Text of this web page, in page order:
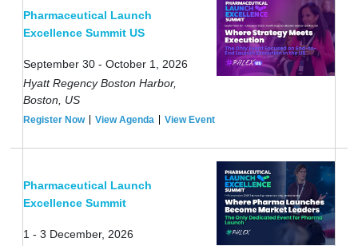
Pharmaceutical Launch
Excellence Summit US
September 30 - October 1, 2026
Hyatt Regency Boston Harbor,
Boston, US
Register Now View Agenda View Event
Pharmaceutical Launch
Excellence Summit
1 - 3 December, 2026